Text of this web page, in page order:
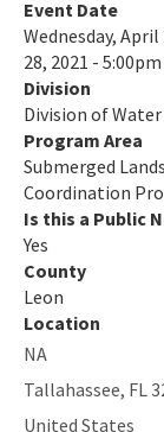
Mitigation
Mitigation Banking
Mitigation Banking
Stormwater
Rule Development
404 Assumption
SLERC Contacts
Event Date
Wednesday, April
28, 2021 -
Division
Division of
Program Area
Submerged
Coordination
Is this a Public
Yes
County
Leon
Location
NA
Tallahassee, FL
United States